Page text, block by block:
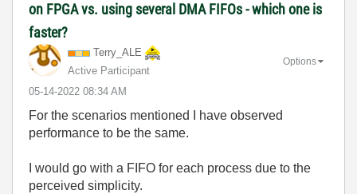
on FPGA vs. using several DMA FIFOs - which one is
faster?
Terry_ALE
Active Participant
‎05-14-2022 08:34 AM
Options
For the scenarios mentioned I have observed
performance to be the same.
I would go with a FIFO for each process due to the
perceived simplicity.